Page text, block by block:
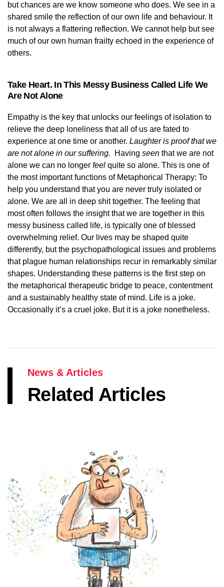
but chances are we know someone who does. We see in a
shared smile the reflection of our own life and behaviour. It
is not always a flattering reflection. We cannot help but see
much of our own human frailty echoed in the experience of
others.
Take Heart. In This Messy Business Called Life We
Are Not Alone
Empathy is the key that unlocks our feelings of isolation to
relieve the deep loneliness that all of us are fated to
experience at one time or another. Laughter is proof that we
are not alone in our suffering. Having seen that we are not
alone we can no longer feel quite so alone. This is one of
the most important functions of Metaphorical Therapy: To
help you understand that you are never truly isolated or
alone. We are all in deep shit together. The feeling that
most often follows the insight that we are together in this
messy business called life, is typically one of blessed
overwhelming relief. Our lives may be shaped quite
differently, but the psychopathological issues and problems
that plague human relationships recur in remarkably similar
shapes. Understanding these patterns is the first step on
the metaphorical therapeutic bridge to peace, contentment
and a sustainably healthy state of mind. Life is a joke.
Occasionally it’s a cruel joke. But it is a joke nonetheless.
News & Articles
Related Articles